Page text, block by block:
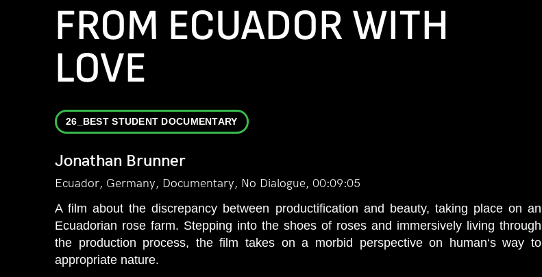
FROM ECUADOR WITH
LOVE
26_BEST STUDENT DOCUMENTARY
Jonathan Brunner
Ecuador, Germany, Documentary, No Dialogue, 00:09:05
A film about the discrepancy between productification and beauty, taking place on an
Ecuadorian rose farm. Stepping into the shoes of roses and immersively living through
the production process, the film takes on a morbid perspective on human‘s way to
appropriate nature.